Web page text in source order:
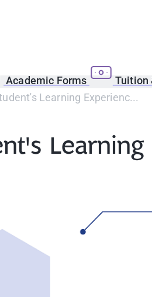
Academic Forms Tuition
Learning Experienc...